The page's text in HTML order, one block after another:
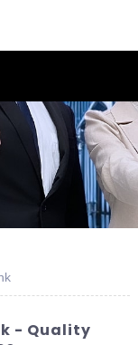
- Quality